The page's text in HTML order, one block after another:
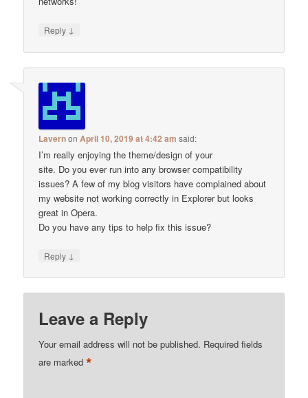
Reply ↓
LavernonApril 10, 2019 at 4:42 am said:
I’m really enjoying the theme/design of your
site. Do you ever run into any browser compatibility
issues? A few of my blog visitors have complained about
my website not working correctly in Explorer but looks
great in Opera.
Do you have any tips to help fix this issue?
Reply ↓
Leave a Reply
Your email address will not be published. Required fields
are marked*